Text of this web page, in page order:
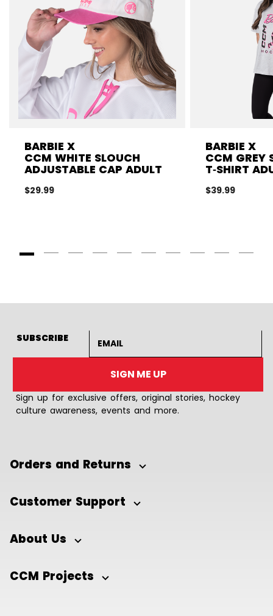
BARBIE X
CCM WHITE SLOUCH
ADJUSTABLE CAP ADULT
$29.99
BARBIE X
CCM GREY
T‑SHIRT
$39.99
SUBSCRIBE
SIGN ME UP
Sign up for exclusive offers, original stories, hockey
culture awareness, events and more.
Orders and Returns
Customer Support
About Us
CCM Projects